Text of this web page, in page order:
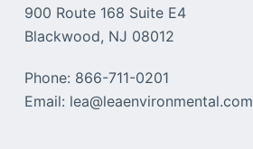
900 Route 168 Suite E4
Blackwood, NJ 08012
Phone: 866-711-0201
Email: lea@leaenvironmental.com